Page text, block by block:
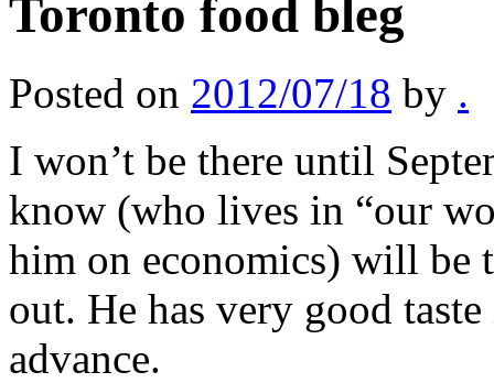
Toronto food bleg
Posted on 2012/07/18 by .
I won’t be there until
know (who lives in “our
him on economics) will be
out. He has very good
advance.